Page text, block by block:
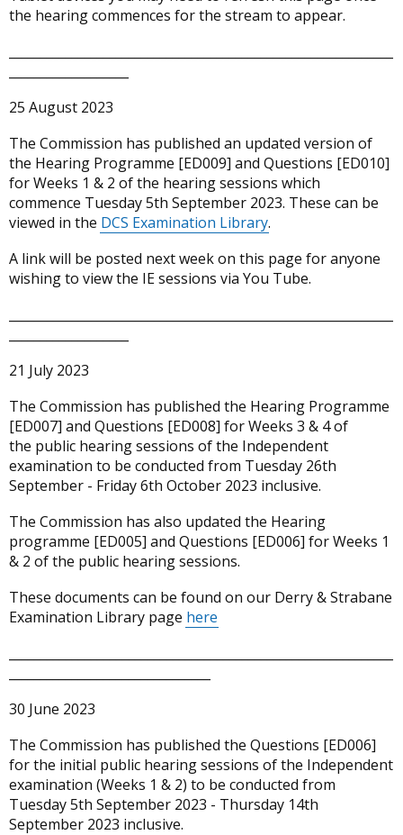
tab)
the hearing commences for the stream to appear.
25 August 2023
The Commission has published an updated version of
the Hearing Programme [ED009] and Questions [ED010]
for Weeks 1 & 2 of the hearing sessions which
commence Tuesday 5th September 2023. These can be
viewed in the DCS Examination Library.
A link will be posted next week on this page for anyone
wishing to view the IE sessions via You Tube.
21 July 2023
The Commission has published the Hearing Programme
[ED007] and Questions [ED008] for Weeks 3 & 4 of
the public hearing sessions of the Independent
examination to be conducted from Tuesday 26th
September - Friday 6th October 2023 inclusive.
The Commission has also updated the Hearing
programme [ED005] and Questions [ED006] for Weeks 1
& 2 of the public hearing sessions.
These documents can be found on our Derry & Strabane
Examination Library page here
30 June 2023
The Commission has published the Questions [ED006]
for the initial public hearing sessions of the Independent
examination (Weeks 1 & 2) to be conducted from
Tuesday 5th September 2023 - Thursday 14th
September 2023 inclusive.